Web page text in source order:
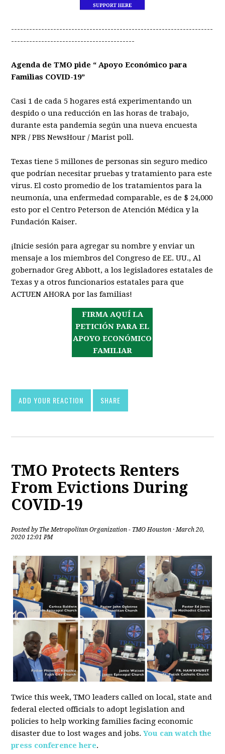
-------------------------------------------------------------------
-----------------------------------------
Agenda de TMO pide “ Apoyo Económico para
Familias COVID-19”
Casi 1 de cada 5 hogares está experimentando un
despido o una reducción en las horas de trabajo,
durante esta pandemia según una nueva encuesta
NPR / PBS NewsHour / Marist poll.
Texas tiene 5 millones de personas sin seguro medico
que podrían necesitar pruebas y tratamiento para este
virus. El costo promedio de los tratamientos para la
neumonía, una enfermedad comparable, es de $ 24,000
esto por el Centro Peterson de Atención Médica y la
Fundación Kaiser.
¡Inicie sesión para agregar su nombre y enviar un
mensaje a los miembros del Congreso de EE. UU., Al
gobernador Greg Abbott, a los legisladores estatales de
Texas y a otros funcionarios estatales para que
ACTUEN AHORA por las familias!
FIRMA AQUÍ LA
PETICIÓN PARA EL
APOYO ECONÓMICO
FAMILIAR
ADD YOUR REACTION SHARE
TMO Protects Renters
From Evictions During
COVID-19
Posted by The Metropolitan Organization - TMO Houston · March 20,
2020 12:01 PM
Twice this week, TMO leaders called on local, state and
federal elected officials to adopt legislation and
policies to help working families facing economic
disaster due to lost wages and jobs. You can watch the
press conference here.